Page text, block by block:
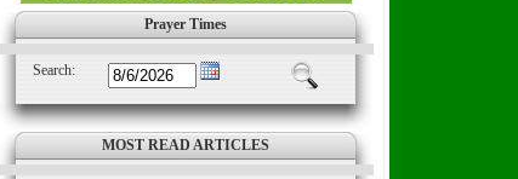
Prayer Times
Search:
MOST READ ARTICLES